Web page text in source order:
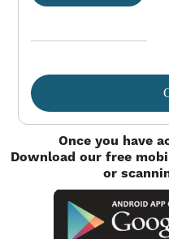
Once you have
Download our free
or